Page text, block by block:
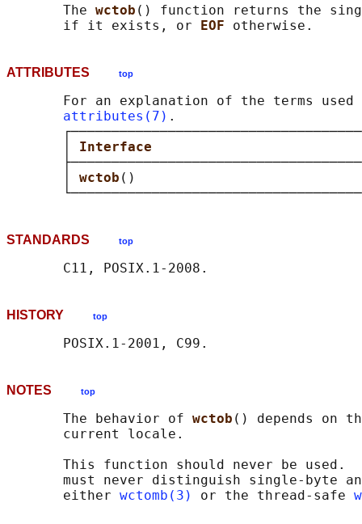
       The
wctob () function returns the
       if it exists, or
EOF
ATTRIBUTES top
For an explanation of the terms used
attributes(7) .
wctob ()                              │
STANDARDS top
HISTORY top
NOTES top
       The behavior of
wctob () depends on
       current locale.
This function should never be used.
must never distinguish single-byte
       either
wctomb(3) or the thread-safe